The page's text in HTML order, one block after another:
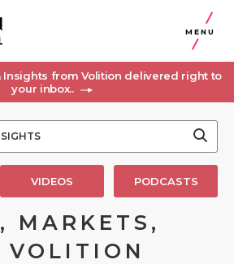
MENU
Insights from Volition delivered right to
your inbox..
VIDEOS PODCASTS
MARKETS,
VOLITION